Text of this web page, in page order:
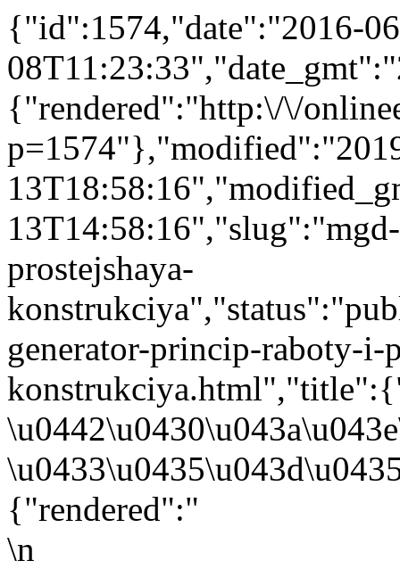
{"id":1574,"date":"2016-
{"rendered":"http:\/\/
prostejshaya-
generator-princip-raboty-i-
{"rendered":"
\n